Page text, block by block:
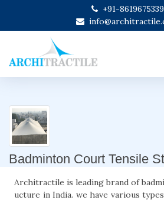
+91-8619675339
Badminton Court Tensile
Architractile is leading brand of
ucture in India. we have various